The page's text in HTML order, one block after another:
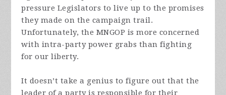
pressure Legislators to live up to the promises
they made on the campaign trail.
Unfortunately, the MNGOP is more concerned
with intra-party power grabs than fighting
for our liberty.
It doesn’t take a genius to figure out that the
leader of a party is responsible for their